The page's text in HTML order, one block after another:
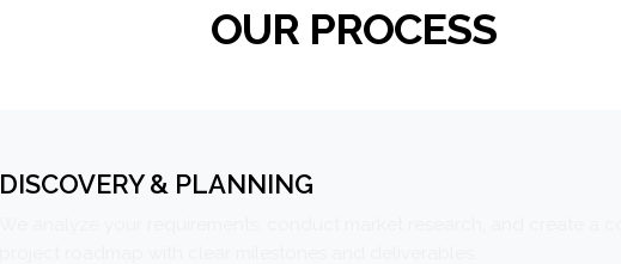
OUR PROCESS
DISCOVERY & PLANNING